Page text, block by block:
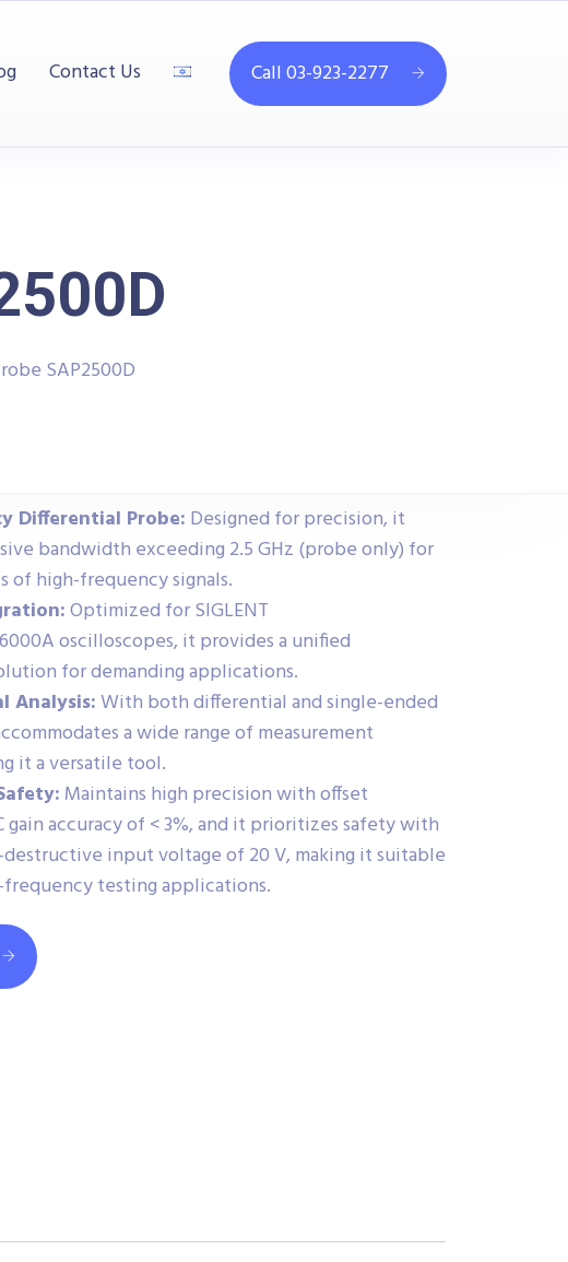
Contact Us Call 03-923-2277
SAP2500D
Differential Probe: Designed for precision, it
bandwidth exceeding 2.5 GHz (probe only) for
of high-frequency signals.
Optimized for SIGLENT
oscilloscopes, it provides a unified
for demanding applications.
Analysis:With both differential and single-ended
a wide range of measurement
it a versatile tool.
Maintains high precision with offset
gain accuracy of < 3%, and it prioritizes safety with
destructive input voltage of 20 V, making it suitable
testing applications.